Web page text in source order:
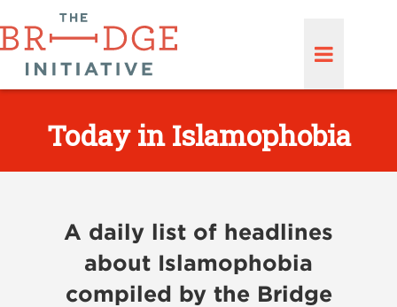
Today in Islamophobia
A daily list of headlines
about Islamophobia
compiled by the Bridge